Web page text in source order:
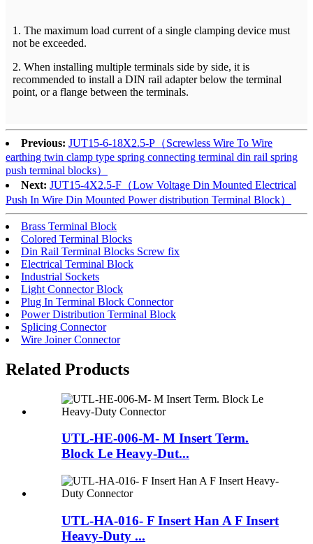
1. The maximum load current of a single clamping device must
not be exceeded.
2. When installing multiple terminals side by side, it is
recommended to install a DIN rail adapter below the terminal
point, or a flange between the terminals.
Previous: JUT15-6-18X2.5-P（Screwless Wire To Wire
earthing twin clamp type spring connecting terminal din rail spring
push terminal blocks）
Next: JUT15-4X2.5-F（Low Voltage Din Mounted Electrical
Push In Wire Din Mounted Power distribution Terminal Block）
Brass Terminal Block
Colored Terminal Blocks
Din Rail Terminal Blocks Screw fix
Electrical Terminal Block
Industrial Sockets
Light Connector Block
Plug In Terminal Block Connector
Power Distribution Terminal Block
Splicing Connector
Wire Joiner Connector
Related Products
UTL-HE-006-M- M Insert Term.
Block Le Heavy-Dut...
UTL-HA-016- F Insert Han A F Insert
Heavy-Duty ...